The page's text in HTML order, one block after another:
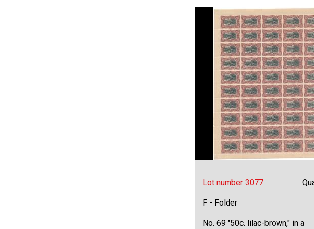
Lot number 3077
F - Folder
No. 69 "50c. lilac-brown," in a